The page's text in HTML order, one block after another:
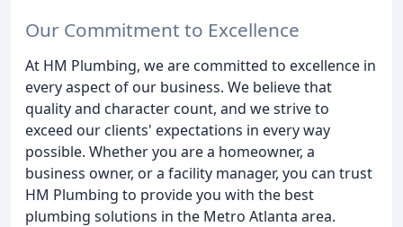
Our Commitment to Excellence
At HM Plumbing, we are committed to excellence in
every aspect of our business. We believe that
quality and character count, and we strive to
exceed our clients' expectations in every way
possible. Whether you are a homeowner, a
business owner, or a facility manager, you can trust
HM Plumbing to provide you with the best
plumbing solutions in the Metro Atlanta area.